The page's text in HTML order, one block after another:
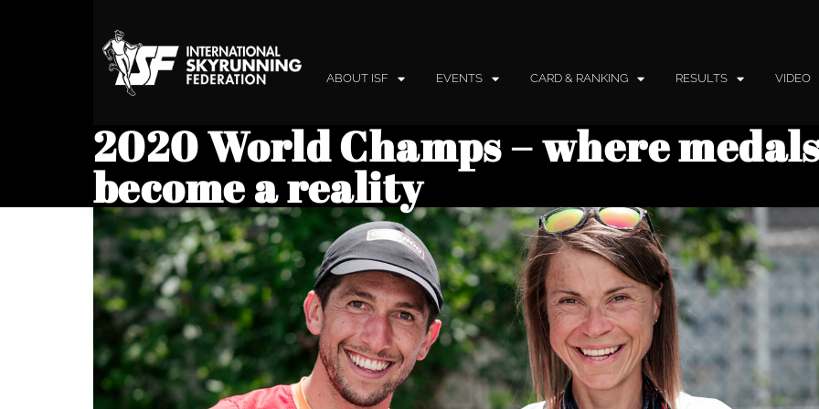
ABOUT ISF EVENTS CARD & RANKING RESULTS VIDEO
2020 World Champs – where
become a reality